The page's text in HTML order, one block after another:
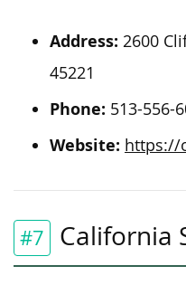
Address: 2600
45221
Phone: 513-556-
Website: https://
#7 California